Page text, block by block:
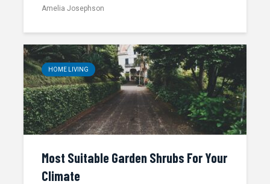
Amelia Josephson
HOME LIVING
Most Suitable Garden Shrubs For Your
Climate